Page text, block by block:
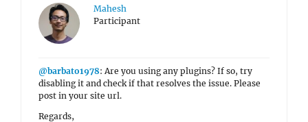
Mahesh
Participant
@barbato1978: Are you using any plugins? If so, try
disabling it and check if that resolves the issue. Please
post in your site url.
Regards,